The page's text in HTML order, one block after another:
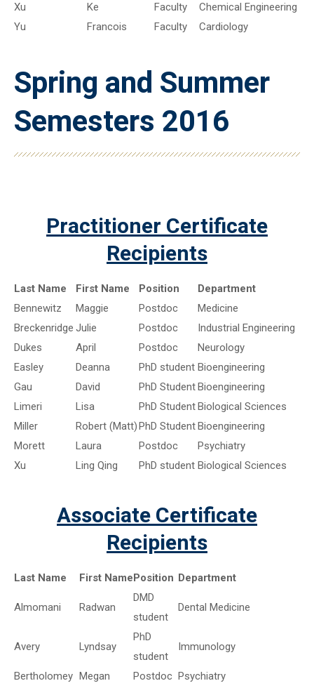
Xu
Ke Faculty
Chemical Engineering
Yu
Francois Faculty Cardiology
Spring and Summer
Semesters 2016
Practitioner Certificate
Recipients
Last Name First Name Position
Department
Bennewitz
Maggie Postdoc
Medicine
Breckenridge Julie Postdoc
Industrial Engineering
Dukes
April Postdoc
Neurology
Easley
Deanna PhD student Bioengineering
Gau
David PhD StudentBioengineering
Limeri
Lisa PhD StudentBiological Sciences
Miller
Robert (Matt)PhD StudentBioengineering
Morett
Laura Postdoc
Psychiatry
Xu
Ling Qing PhD student Biological Sciences
Associate Certificate
Recipients
Last Name First NamePosition Department
Almomani Radwan
DMD
student
Dental Medicine
Avery Lyndsay
PhD
student
Immunology
Bertholomey Megan Postdoc Psychiatry